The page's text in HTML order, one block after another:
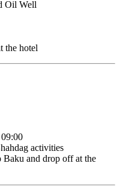
Oil Well
the hotel
activities
Baku and drop off at the